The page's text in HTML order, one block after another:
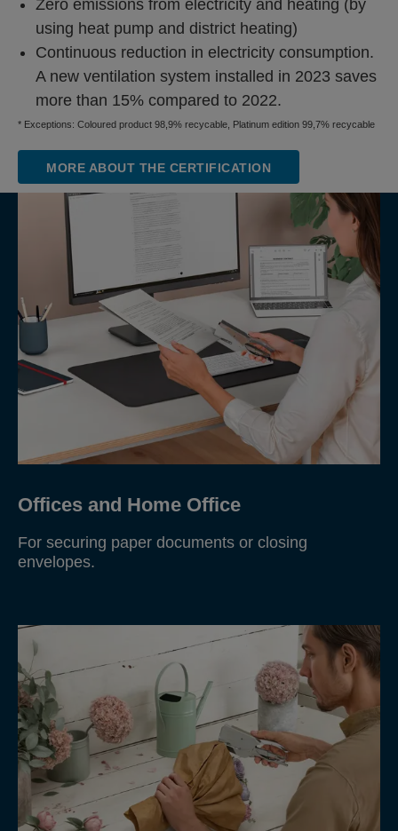
Zero emissions from electricity and heating (by
using heat pump and district heating)
Continuous reduction in electricity consumption.
A new ventilation system installed in 2023 saves
more than 15% compared to 2022.
* Exceptions: Coloured product 98,9% recycable, Platinum edition 99,7% recycable
MORE ABOUT THE CERTIFICATION
Offices and Home Office
For securing paper documents or closing
envelopes.